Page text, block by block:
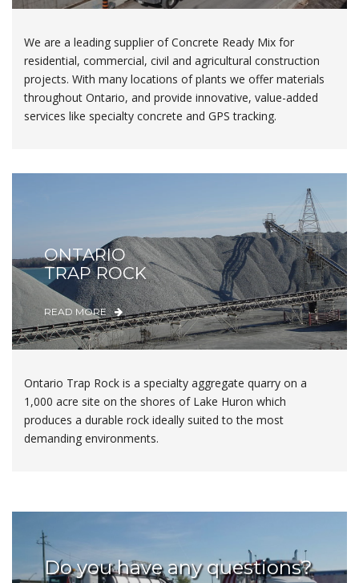
We are a leading supplier of Concrete Ready Mix for
residential, commercial, civil and agricultural construction
projects. With many locations of plants we offer materials
throughout Ontario, and provide innovative, value-added
services like specialty concrete and GPS tracking.
ONTARIO
TRAP ROCK
READ MORE
Ontario Trap Rock is a specialty aggregate quarry on a
1,000 acre site on the shores of Lake Huron which
produces a durable rock ideally suited to the most
demanding environments.
Do you have any questions?